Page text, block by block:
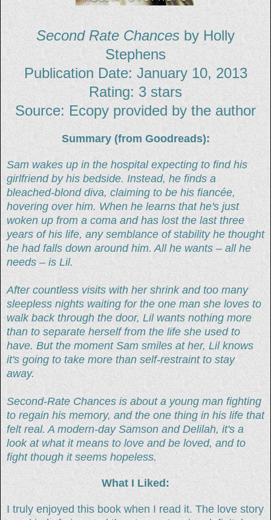
Second Rate Chances by Holly
Stephens
Publication Date: January 10, 2013
Rating: 3 stars
Source: Ecopy provided by the author
Summary (from Goodreads):
Sam wakes up in the hospital expecting to find his
girlfriend by his bedside. Instead, he finds a
bleached-blond diva, claiming to be his fiancée,
hovering over him. When he learns that he's just
woken up from a coma and has lost the last three
years of his life, any semblance of stability he thought
he had falls down around him. All he wants – all he
needs – is Lil.
After countless visits with her shrink and too many
sleepless nights waiting for the one man she loves to
walk back through the door, Lil wants nothing more
than to separate herself from the life she used to
have. But the moment Sam smiles at her, Lil knows
it's going to take more than self-restraint to stay
away.
Second-Rate Chances is about a young man fighting
to regain his memory, and the one thing in his life that
felt real. A modern-day Samson and Delilah, it's a
look at what it means to love and be loved, and to
fight though it seems hopeless.
What I Liked:
I truly enjoyed this book when I read it. The love story